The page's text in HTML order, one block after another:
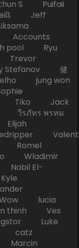
S Puifaii
Jeff
pool Ryu
Stefanov 健
jung won
Tiko Jack
วีรภัทร พรหม
Romel
Wladimir
El-
lucia
thinh Ves
Luke
catz